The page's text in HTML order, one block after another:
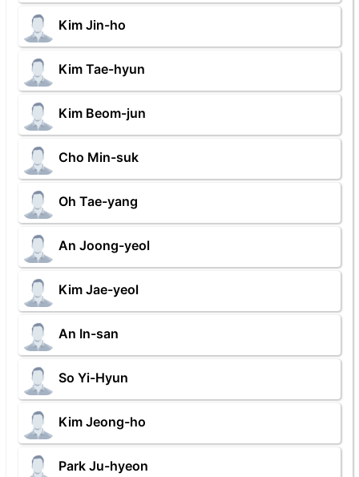
Kim Jin-ho
Kim Tae-hyun
Kim Beom-jun
Cho Min-suk
Oh Tae-yang
An Joong-yeol
Kim Jae-yeol
An In-san
So Yi-Hyun
Kim Jeong-ho
Park Ju-hyeon